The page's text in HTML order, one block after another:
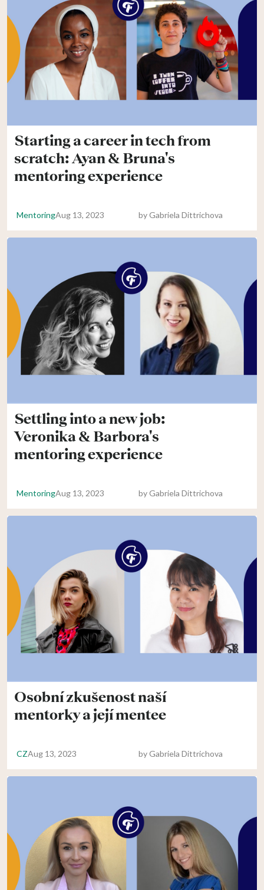
Starting a career in tech from
scratch: Ayan & Bruna's
mentoring experience
MentoringAug 13, 2023 byGabriela Dittrichova
Settling into a new job:
Veronika & Barbora's
mentoring experience
MentoringAug 13, 2023 byGabriela Dittrichova
Osobní zkušenost naší
mentorky a její mentee
CZAug 13, 2023 byGabriela Dittrichova